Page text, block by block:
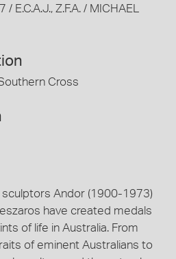
E.C.A.J., Z.F.A. / MICHAEL
Cross
sculptors Andor (1900-1973)
have created medals
of life in Australia. From
of eminent Australians to